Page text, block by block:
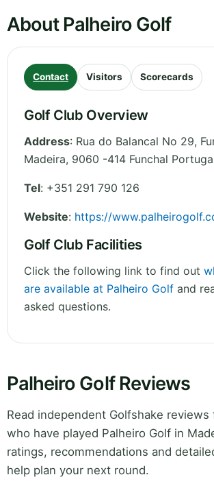
About Palheiro Golf
Contact Visitors Scorecards
Golf Club Overview
Address: Rua do Balancal No 29,
Madeira, 9060 -414 Funchal
Tel: +351 291 790 126
Website: https://
Golf Club Facilities
Click the following link to find out
are available at Palheiro Golf and
asked questions.
Palheiro Golf Reviews
Read independent Golfshake
who have played Palheiro Golf in
ratings, recommendations and
help plan your next round.